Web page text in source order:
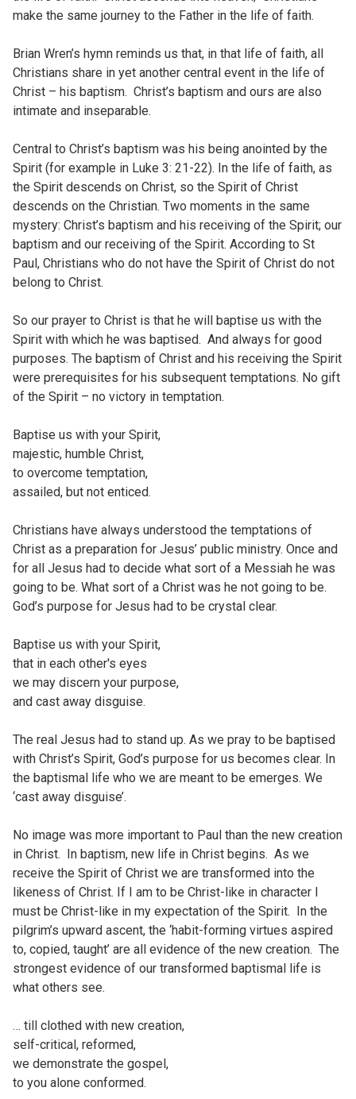
make the same journey to the Father in the life of faith.
Brian Wren’s hymn reminds us that, in that life of faith, all
Christians share in yet another central event in the life of
Christ – his baptism. Christ’s baptism and ours are also
intimate and inseparable.
Central to Christ’s baptism was his being anointed by the
Spirit (for example in Luke 3: 21-22). In the life of faith, as
the Spirit descends on Christ, so the Spirit of Christ
descends on the Christian. Two moments in the same
mystery: Christ’s baptism and his receiving of the Spirit; our
baptism and our receiving of the Spirit. According to St
Paul, Christians who do not have the Spirit of Christ do not
belong to Christ.
So our prayer to Christ is that he will baptise us with the
Spirit with which he was baptised. And always for good
purposes. The baptism of Christ and his receiving the Spirit
were prerequisites for his subsequent temptations. No gift
of the Spirit – no victory in temptation.
Baptise us with your Spirit,
majestic, humble Christ,
to overcome temptation,
assailed, but not enticed.
Christians have always understood the temptations of
Christ as a preparation for Jesus’ public ministry. Once and
for all Jesus had to decide what sort of a Messiah he was
going to be. What sort of a Christ was he not going to be.
God’s purpose for Jesus had to be crystal clear.
Baptise us with your Spirit,
that in each other's eyes
we may discern your purpose,
and cast away disguise.
The real Jesus had to stand up. As we pray to be baptised
with Christ’s Spirit, God’s purpose for us becomes clear. In
the baptismal life who we are meant to be emerges. We
‘cast away disguise’.
No image was more important to Paul than the new creation
in Christ. In baptism, new life in Christ begins. As we
receive the Spirit of Christ we are transformed into the
likeness of Christ. If I am to be Christ-like in character I
must be Christ-like in my expectation of the Spirit. In the
pilgrim’s upward ascent, the ‘habit-forming virtues aspired
to, copied, taught’ are all evidence of the new creation. The
strongest evidence of our transformed baptismal life is
what others see.
… till clothed with new creation,
self-critical, reformed,
we demonstrate the gospel,
to you alone conformed.